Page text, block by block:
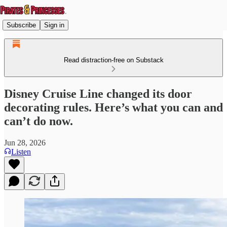
Subscribe Sign in
Read distraction-free on Substack
Disney Cruise Line changed its door
decorating rules. Here’s what you can and
can’t do now.
Jun 28, 2026
Listen